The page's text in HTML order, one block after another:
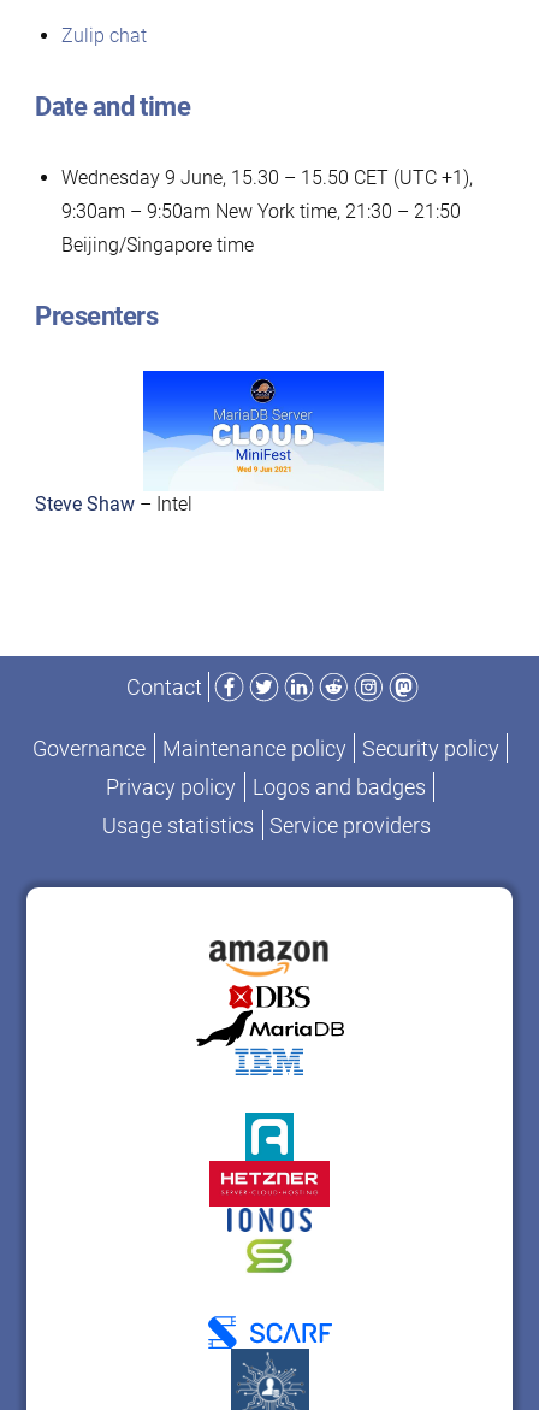
Zulip chat
Date and time
Wednesday 9 June, 15.30 – 15.50 CET (UTC +1),
9:30am – 9:50am New York time, 21:30 – 21:50
Beijing/Singapore time
Presenters
Steve Shaw – Intel
Contact
Facebook
TwitterLinkedIn
RedditInstagram
Mastodon
Governance Maintenance policy
Security policy
Privacy policy
Logos and badges
Usage statistics
Service providers